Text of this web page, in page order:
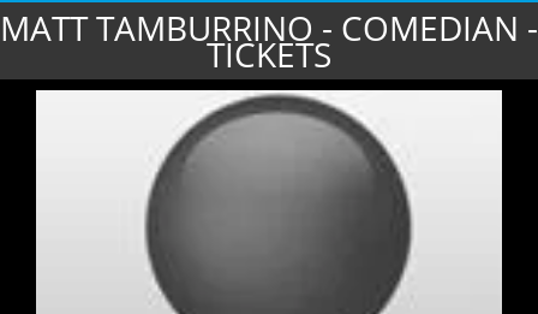
MATT TAMBURRINO - COMEDIAN -
TICKETS